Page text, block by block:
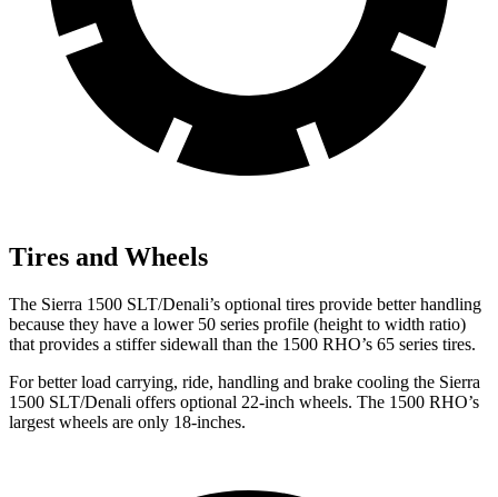
Tires and Wheels
The Sierra 1500 SLT/Denali’s optional tires provide better handling
because they have a lower 50 series profile (height to width ratio)
that provides a stiffer sidewall than the 1500 RHO’s 65 series tires.
For better load carrying, ride, handling and brake cooling the Sierra
1500 SLT/Denali offers optional 22-inch wheels. The 1500 RHO’s
largest wheels are only 18-inches.